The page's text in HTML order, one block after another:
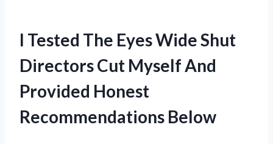
I Tested The Eyes Wide Shut
Directors Cut Myself And
Provided Honest
Recommendations Below